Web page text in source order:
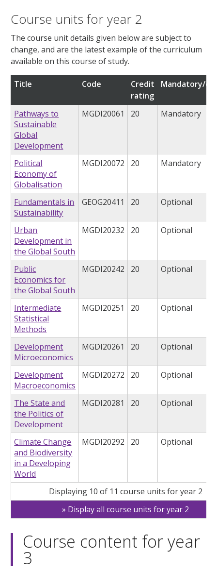
Course units for year 2
The course unit details given below are subject to
change, and are the latest example of the curriculum
available on this course of study.
Title Code
Credit
rating
Mandatory/
Pathways to
Sustainable
Global
Development
MGDI20061 20 Mandatory
Political
Economy of
Globalisation
MGDI20072 20 Mandatory
Fundamentals in
Sustainability
GEOG20411 20 Optional
Urban
Development in
the Global South
MGDI20232 20 Optional
Public
Economics for
the Global South
MGDI20242 20 Optional
Intermediate
Statistical
Methods
MGDI20251 20 Optional
Development
Microeconomics
MGDI20261 20 Optional
Development
Macroeconomics
MGDI20272 20 Optional
The State and
the Politics of
Development
MGDI20281 20 Optional
Climate Change
and Biodiversity
in a Developing
World
MGDI20292 20 Optional
Displaying 10 of 11 course units for year 2
Display all course units for year 2
Course content for year
3